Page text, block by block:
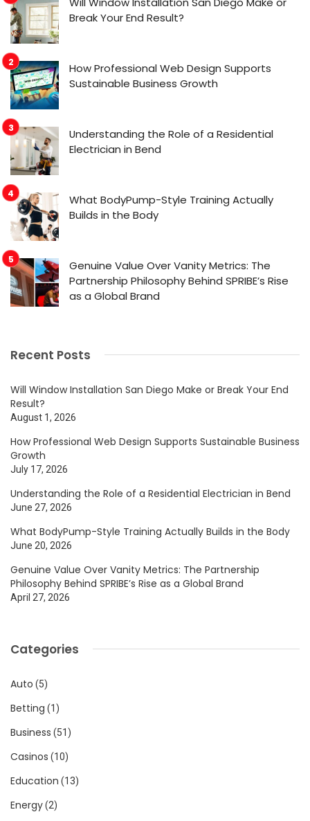
Break Your End Result?
How Professional Web Design Supports
Sustainable Business Growth
Understanding the Role of a Residential
Electrician in Bend
What BodyPump-Style Training Actually
Builds in the Body
Genuine Value Over Vanity Metrics: The
Partnership Philosophy Behind SPRIBE’s Rise
as a Global Brand
Recent Posts
Will Window Installation San Diego Make or Break Your End
Result?
August 1, 2026
How Professional Web Design Supports Sustainable Business
Growth
July 17, 2026
Understanding the Role of a Residential Electrician in Bend
June 27, 2026
What BodyPump-Style Training Actually Builds in the Body
June 20, 2026
Genuine Value Over Vanity Metrics: The Partnership
Philosophy Behind SPRIBE’s Rise as a Global Brand
April 27, 2026
Categories
Auto (5)
Betting (1)
Business (51)
Casinos (10)
Education (13)
Energy(2)